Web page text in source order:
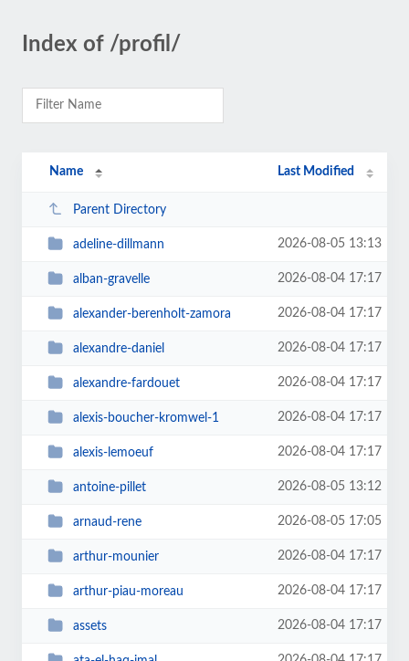
Index of /profil/
Name Last Modified
Parent Directory
adeline-dillmann 2026-08-05 13:13
alban-gravelle 2026-08-04 17:17
alexander-berenholt-zamora 2026-08-04 17:17
alexandre-daniel 2026-08-04 17:17
alexandre-fardouet 2026-08-04 17:17
alexis-boucher-kromwel-1 2026-08-04 17:17
alexis-lemoeuf 2026-08-04 17:17
antoine-pillet 2026-08-05 13:12
arnaud-rene 2026-08-05 17:05
arthur-mounier 2026-08-04 17:17
arthur-piau-moreau 2026-08-04 17:17
assets 2026-08-04 17:17